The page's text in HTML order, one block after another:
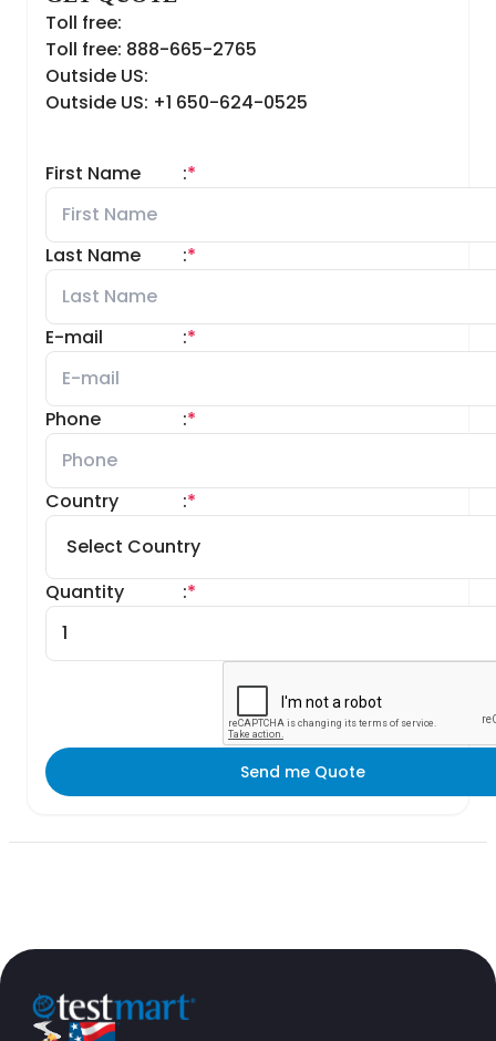
Toll free:
Toll free: 888-665-2765
Outside US:
Outside US: +1 650-624-0525
First Name *
:
Last Name *
:
E-mail *
:
Phone *
:
Country *
:
Quantity *
:
Send me Quote